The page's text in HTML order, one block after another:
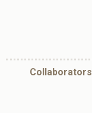
Collaborators